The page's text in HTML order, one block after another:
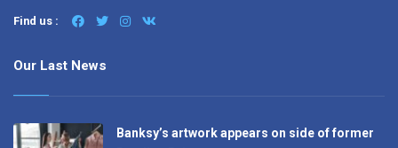
Find us :
Our Last News
Banksy’s artwork appears on side of former